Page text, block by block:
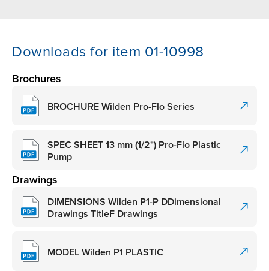
Downloads for item 01-10998
Brochures
BROCHURE Wilden Pro-Flo Series
SPEC SHEET 13 mm (1/2") Pro-Flo Plastic
Pump
Drawings
DIMENSIONS Wilden P1-P DDimensional
Drawings TitleF Drawings
MODEL Wilden P1 PLASTIC